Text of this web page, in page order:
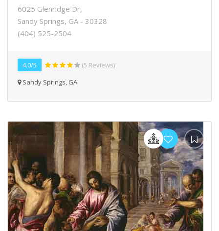
6025 Glenridge Dr,
Sandy Springs, GA - 30328
(404) 525-2504
4.0/5
(5 Reviews)
Sandy Springs, GA